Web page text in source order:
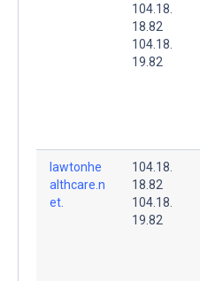
104.18.
18.82
104.18.
19.82
lawtonhe
althcare.n
et.
104.18.
18.82
104.18.
19.82